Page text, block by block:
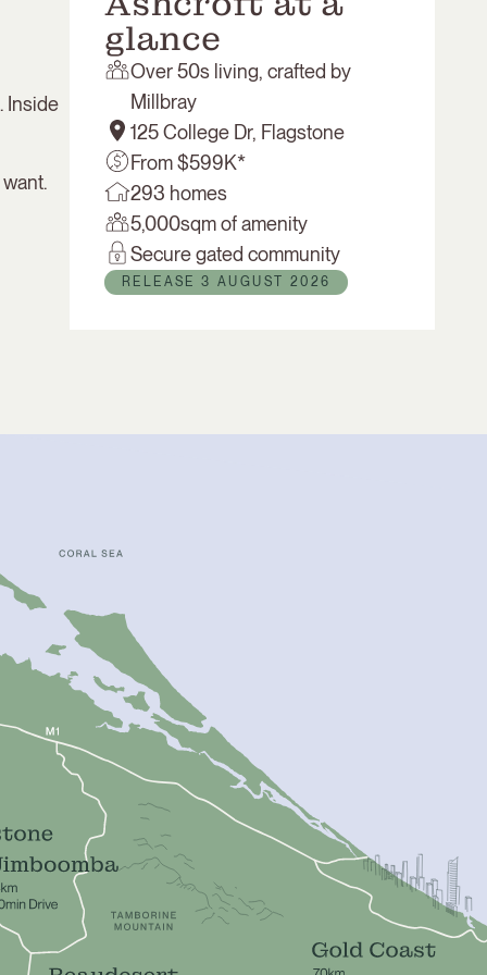
Inside
glance
Over 50s living, crafted by
Millbray
125 College Dr, Flagstone
From $599K*
293 homes
5,000sqm of amenity
Secure gated community
RELEASE 3 AUGUST 2026